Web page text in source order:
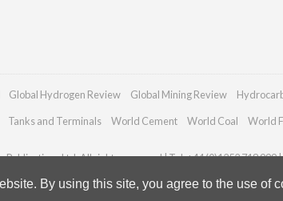
By using this site, you agree to the use of
Global Hydrogen Review Global Mining Review
Tanks and Terminals World Cement World Coal World
Ltd. All rights reserved | Tel: +44 (0)1252 718 999